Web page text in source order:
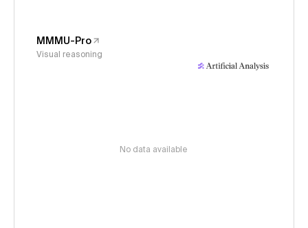
MMMU-Pro
Visual reasoning
No data available